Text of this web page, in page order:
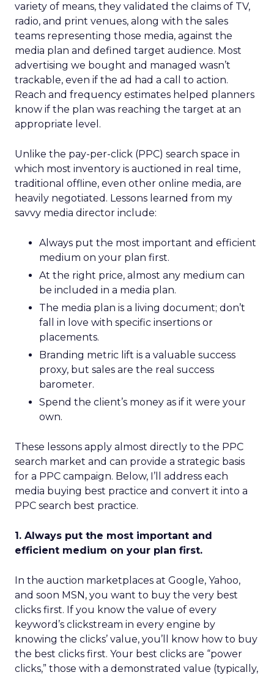
variety of means, they validated the claims of TV,
radio, and print venues, along with the sales
teams representing those media, against the
media plan and defined target audience. Most
advertising we bought and managed wasn’t
trackable, even if the ad had a call to action.
Reach and frequency estimates helped planners
know if the plan was reaching the target at an
appropriate level.
Unlike the pay-per-click (PPC) search space in
which most inventory is auctioned in real time,
traditional offline, even other online media, are
heavily negotiated. Lessons learned from my
savvy media director include:
Always put the most important and efficient
medium on your plan first.
At the right price, almost any medium can
be included in a media plan.
The media plan is a living document; don’t
fall in love with specific insertions or
placements.
Branding metric lift is a valuable success
proxy, but sales are the real success
barometer.
Spend the client’s money as if it were your
own.
These lessons apply almost directly to the PPC
search market and can provide a strategic basis
for a PPC campaign. Below, I’ll address each
media buying best practice and convert it into a
PPC search best practice.
1. Always put the most important and
efficient medium on your plan first.
In the auction marketplaces at Google, Yahoo,
and soon MSN, you want to buy the very best
clicks first. If you know the value of every
keyword’s clickstream in every engine by
knowing the clicks’ value, you’ll know how to buy
the best clicks first. Your best clicks are “power
clicks,” those with a demonstrated value (typically,